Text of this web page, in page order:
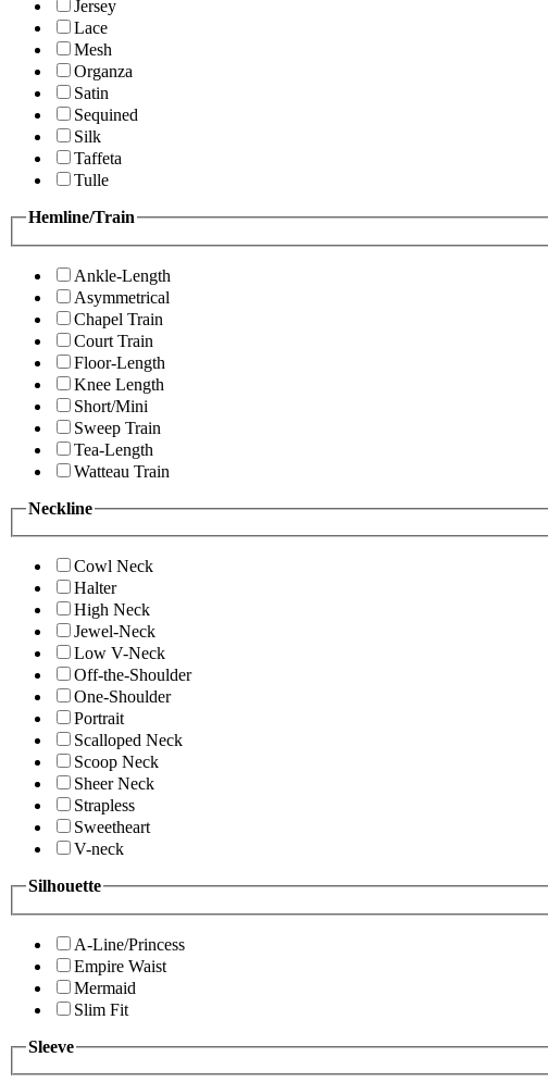
Jersey
Lace
Mesh
Organza
Satin
Sequined
Silk
Taffeta
Tulle
Hemline/Train
Ankle-Length
Asymmetrical
Chapel Train
Court Train
Floor-Length
Knee Length
Short/Mini
Sweep Train
Tea-Length
Watteau Train
Neckline
Cowl Neck
Halter
High Neck
Jewel-Neck
Low V-Neck
Off-the-Shoulder
One-Shoulder
Portrait
Scalloped Neck
Scoop Neck
Sheer Neck
Strapless
Sweetheart
V-neck
Silhouette
A-Line/Princess
Empire Waist
Mermaid
Slim Fit
Sleeve